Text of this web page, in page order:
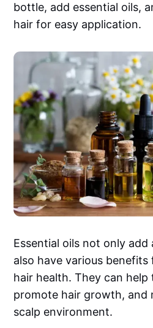
bottle, add essential oils,
hair for easy application.
Essential oils not only
also have various
hair health. They can
promote hair growth, and
scalp environment.